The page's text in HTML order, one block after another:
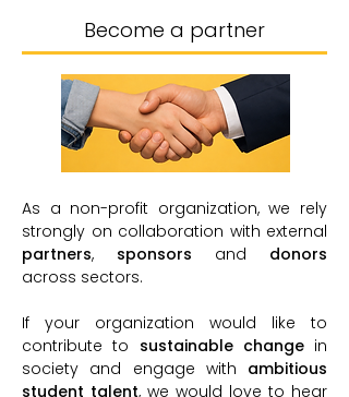
Become a partner
As a non-profit organization, we rely
strongly on collaboration with external
partners, sponsors and donors
across sectors.
If your organization would like to
contribute to sustainable changein
society and engage with ambitious
student talent, we would love to hear